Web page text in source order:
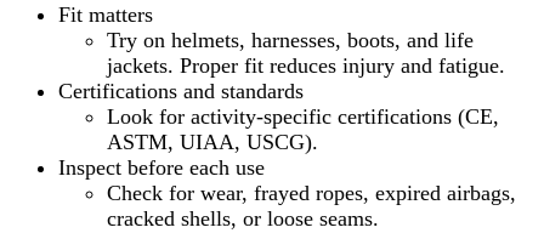
Fit matters
Try on helmets, harnesses, boots, and life
jackets. Proper fit reduces injury and fatigue.
Certifications and standards
Look for activity-specific certifications (CE,
ASTM, UIAA, USCG).
Inspect before each use
Check for wear, frayed ropes, expired airbags,
cracked shells, or loose seams.